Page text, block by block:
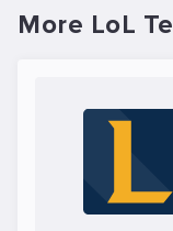
More LoL